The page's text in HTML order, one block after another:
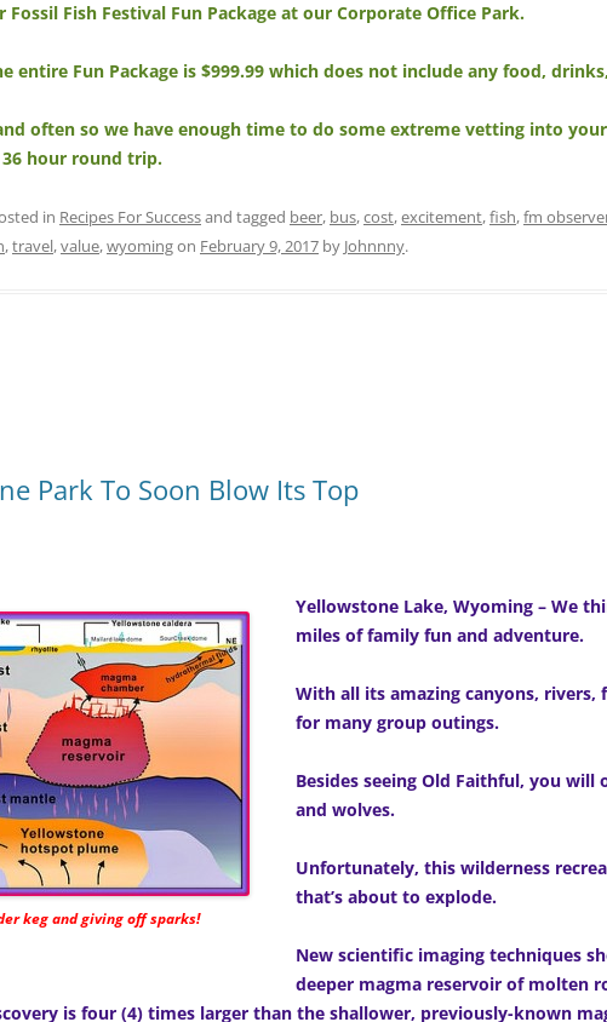
Fossil Fish Festival Fun Package at our Corporate Office Park.
entire Fun Package is $999.99 which does not include any food,
often so we have enough time to do some extreme vetting into
hour round trip.
in Recipes For Successand tagged beer, bus,cost,excitement,fish,fm
,travel,value,wyomingon February 9, 2017 by Johnnny.
Park To Soon Blow Its Top
keg and giving off sparks!
Yellowstone Lake, Wyoming – We
miles of family fun and adventure.
With all its amazing canyons,
for many group outings.
Besides seeing Old Faithful, you
and wolves.
Unfortunately, this wilderness
that’s about to explode.
New scientific imaging techniques
deeper magma reservoir of molten
is four (4) times larger than the shallower, previously-known